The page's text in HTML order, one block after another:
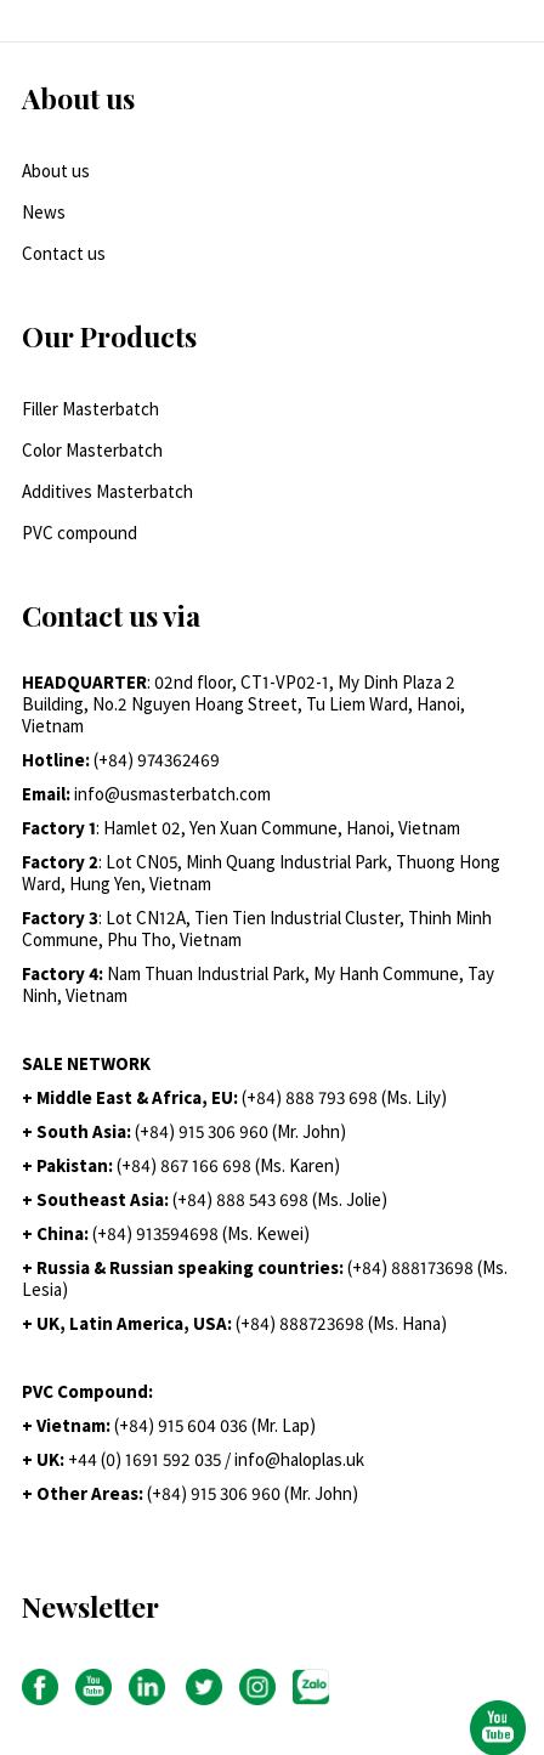
About us
About us
News
Contact us
Our Products
Filler Masterbatch
Color Masterbatch
Additives Masterbatch
PVC compound
Contact us via
HEADQUARTER: 02nd floor, CT1-VP02-1, My Dinh Plaza 2
Building, No.2 Nguyen Hoang Street, Tu Liem Ward, Hanoi,
Vietnam
Hotline:(+84) 974362469
Email:info@usmasterbatch.com
Factory 1: Hamlet 02, Yen Xuan Commune, Hanoi, Vietnam
Factory 2: Lot CN05, Minh Quang Industrial Park, Thuong Hong
Ward, Hung Yen, Vietnam
Factory 3: Lot CN12A, Tien Tien Industrial Cluster, Thinh Minh
Commune, Phu Tho, Vietnam
Factory 4: Nam Thuan Industrial Park, My Hanh Commune, Tay
Ninh, Vietnam
SALE NETWORK
+ Middle East & Africa, EU:(+84) 888 793 698 (Ms. Lily)
+ South Asia:(+84) 915 306 960 (Mr. John)
+ Pakistan:(+84) 867 166 698 (Ms. Karen)
+ Southeast Asia:(+84) 888 543 698 (Ms. Jolie)
+ China:(+84) 913594698 (Ms. Kewei)
+ Russia & Russian speaking countries:(+84) 888173698 (Ms.
Lesia)
+ UK, Latin America, USA:(+84) 888723698 (Ms. Hana)
PVC Compound:
+ Vietnam:(+84) 915 604 036 (Mr. Lap)
+ UK: +44 (0) 1691 592 035 / info@haloplas.uk
+ Other Areas:(+84) 915 306 960 (Mr. John)
Newsletter